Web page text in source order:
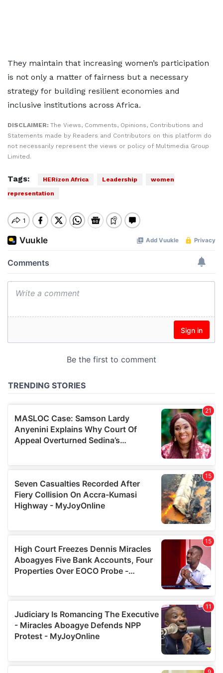
They maintain that increasing women’s participation
is not only a matter of fairness but a necessary
strategy for building resilient economies and
inclusive institutions across Africa.
DISCLAIMER: The Views, Comments, Opinions, Contributions and
Statements made by Readers and Contributors on this platform do
not necessarily represent the views or policy of Multimedia Group
Limited.
Tags: HERizon Africa Leadership
women
representation